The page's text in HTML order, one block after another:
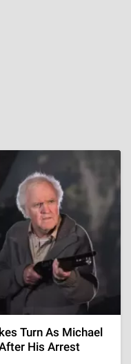
Turn As Michael
His Arrest